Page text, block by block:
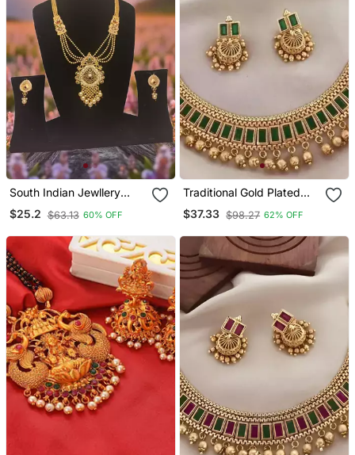
South Indian Jewllery
Brass Long Necklace Set
For Women | Antique Gold
Earrings |
$25.2 $63.13 60% OFF
Traditional Gold Plated
Kundan Choker Necklace
With Green Stones &
Jewelry Set
$37.33 $98.27 62% OFF